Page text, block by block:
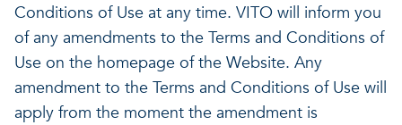
Conditions of Use at any time. VITO will inform you
of any amendments to the Terms and Conditions of
Use on the homepage of the Website. Any
amendment to the Terms and Conditions of Use will
apply from the moment the amendment is